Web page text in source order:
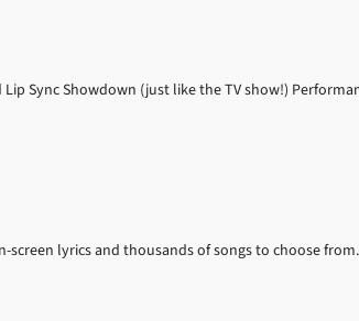
Sync Showdown (just like the TV show!)
lyrics and thousands of songs to choose from.